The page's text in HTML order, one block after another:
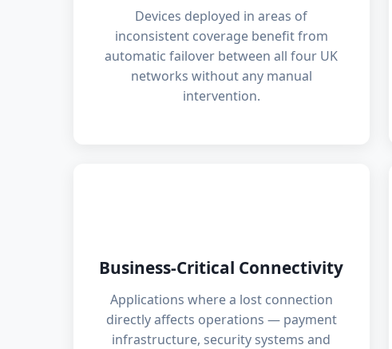
Devices deployed in areas of
inconsistent coverage benefit from
automatic failover between all four UK
networks without any manual
intervention.
Business-Critical Connectivity
Applications where a lost connection
directly affects operations — payment
infrastructure, security systems and